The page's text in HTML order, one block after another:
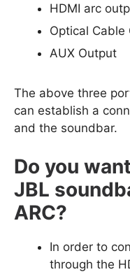
HDMI arc
Optical Cable
AUX Output
The above three
can establish a
and the soundbar.
Do you
JBL
ARC?
In order to
through the